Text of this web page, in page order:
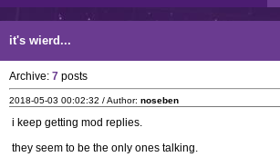
it's wierd...
Archive: 7 posts
2018-05-03 00:02:32 / Author: noseben
i keep getting mod replies.
they seem to be the only ones talking.